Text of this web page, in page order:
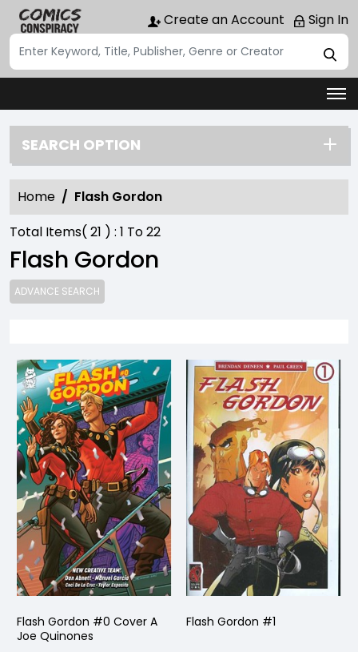
Create an Account Sign In
SEARCH OPTION
Home
Flash Gordon
Total Items( 21 ) : 1 To22
Flash Gordon
ADVANCE SEARCH
Flash Gordon #0 Cover A
Joe Quinones
Flash Gordon #1